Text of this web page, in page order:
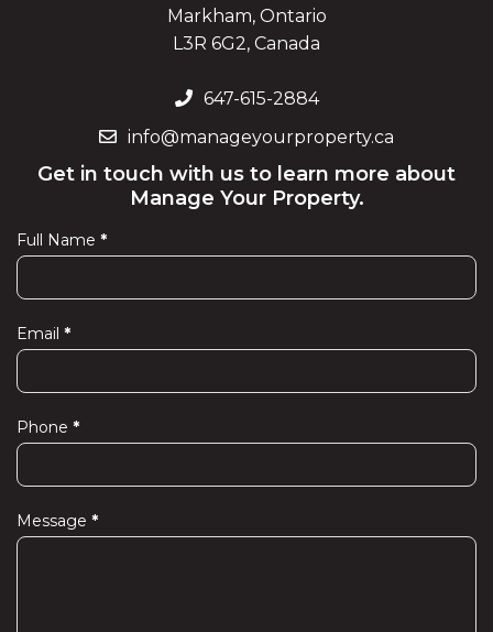
Markham, Ontario
L3R 6G2, Canada
647-615-2884
info@manageyourproperty.ca
Get in touch with us to learn more about
Manage Your Property.
Contact
Us
Full Name *
Email *
Phone *
Message *